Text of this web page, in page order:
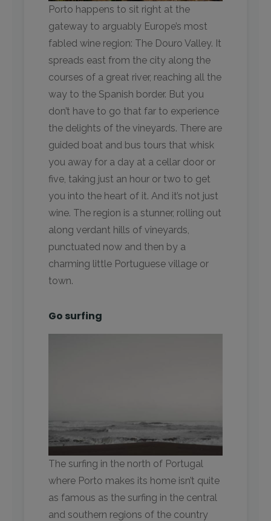
Porto happens to sit right at the
gateway to arguably Europe’s most
fabled wine region: The Douro Valley. It
spreads east from the city along the
courses of a great river, reaching all the
way to the Spanish border. But you
don’t have to go that far to experience
the delights of the vineyards. There are
guided boat and bus tours that whisk
you away for a day at a cellar door or
five, taking just an hour or two to get
you into the heart of it. And it’s not just
wine. The region is a stunner, rolling out
along verdant hills of vineyards,
punctuated now and then by a
charming little Portuguese village or
town.
Go surfing
The surfing in the north of Portugal
where Porto makes its home isn’t quite
as famous as the surfing in the central
and southern regions of the country